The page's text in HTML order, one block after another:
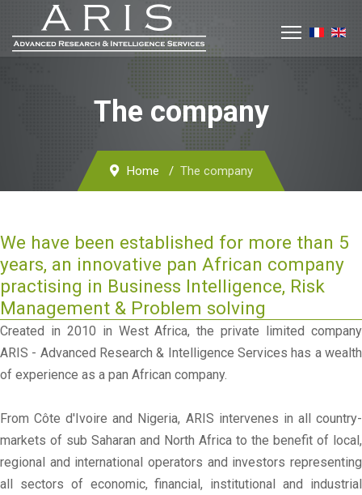
The company
Home The company
We have been established for more than 5
years, an innovative pan African company
practising in Business Intelligence, Risk
Management & Problem solving
Created in 2010 in West Africa, the private limited company
ARIS - Advanced Research & Intelligence Services has a wealth
of experience as a pan African company.
From Côte d'Ivoire and Nigeria, ARIS intervenes in all country-
markets of sub Saharan and North Africa to the benefit of local,
regional and international operators and investors representing
all sectors of economic, financial, institutional and industrial